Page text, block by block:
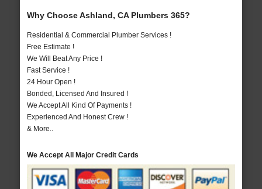
Why Choose Ashland, CA Plumbers 365?
Residential & Commercial Plumber Services !
Free Estimate !
We Will Beat Any Price !
Fast Service !
24 Hour Open !
Bonded, Licensed And Insured !
We Accept All Kind Of Payments !
Experienced And Honest Crew !
& More..
We Accept All Major Credit Cards